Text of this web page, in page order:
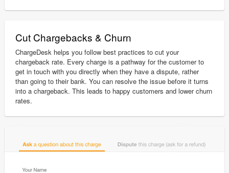
Cut Chargebacks & Churn
ChargeDesk helps you follow best practices to cut your
chargeback rate. Every charge is a pathway for the customer to
get in touch with you directly when they have a dispute, rather
than going to their bank. You can resolve the issue before it turns
into a chargeback. This leads to happy customers and lower churn
rates.